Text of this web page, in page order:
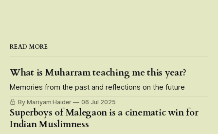
READ MORE
What is Muharram teaching me this year?
Memories from the past and reflections on the future
By Mariyam Haider 06 Jul 2025
Superboys of Malegaon is a cinematic win for
Indian Muslimness